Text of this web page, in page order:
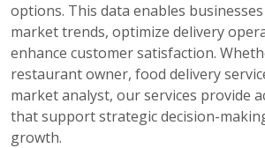
options. This data enables
market trends, optimize delivery
enhance customer satisfaction.
restaurant owner, food delivery
market analyst, our services provide
that support strategic decision-
growth.